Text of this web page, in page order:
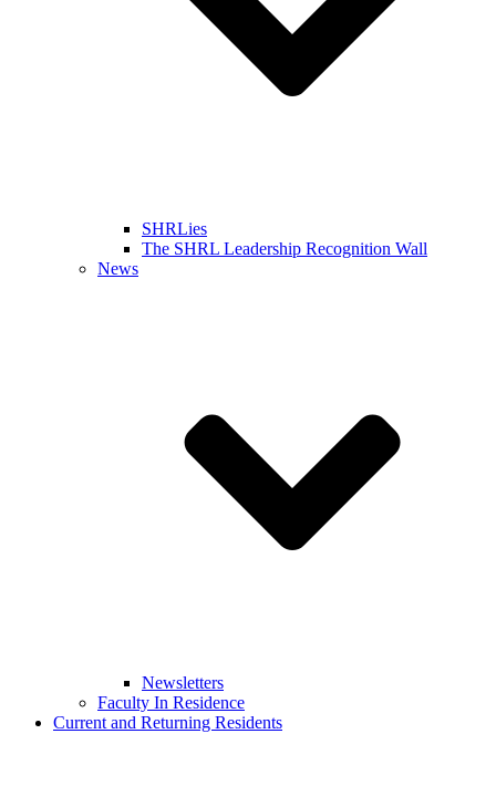
SHRLies
The SHRL Leadership Recognition Wall
News
Newsletters
Faculty In Residence
Current and Returning Residents